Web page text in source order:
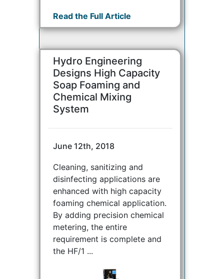
Read the Full Article
Hydro Engineering
Designs High Capacity
Soap Foaming and
Chemical Mixing
System
June 12th, 2018
Cleaning, sanitizing and
disinfecting applications are
enhanced with high capacity
foaming chemical application.
By adding precision chemical
metering, the entire
requirement is complete and
the HF/1 ...